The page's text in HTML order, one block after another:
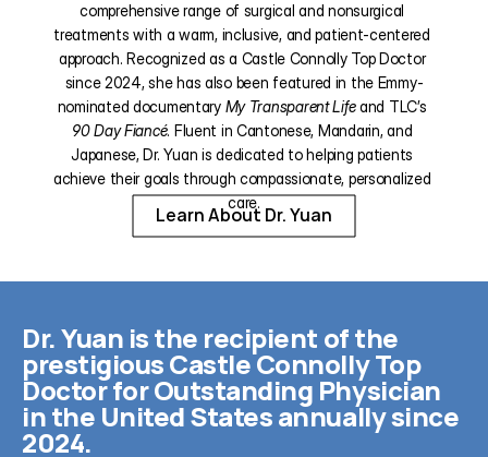
comprehensive range of surgical and nonsurgical
treatments with a warm, inclusive, and patient-centered
approach. Recognized as a Castle Connolly Top Doctor
since 2024, she has also been featured in the Emmy-
nominated documentary My Transparent Life
90 Day Fiancé. Fluent in Cantonese, Mandarin, and
Japanese, Dr. Yuan is dedicated to helping patients
achieve their goals through compassionate, personalized
care.
Learn About Dr. Yuan
Dr. Yuan is the recipient of the
prestigious Castle Connolly Top
Doctor for Outstanding Physician
in the United States annually since
2024.